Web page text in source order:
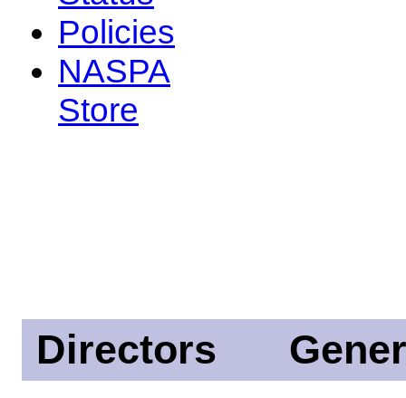
Policies
NASPA
Store
Directors